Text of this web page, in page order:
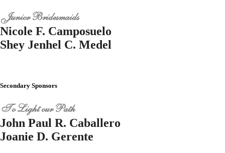
Junior Bridesmaids
Nicole F. Camposuelo
Shey Jenhel C. Medel
Secondary Sponsors
To Light our Path
John Paul R. Caballero
Joanie D. Gerente